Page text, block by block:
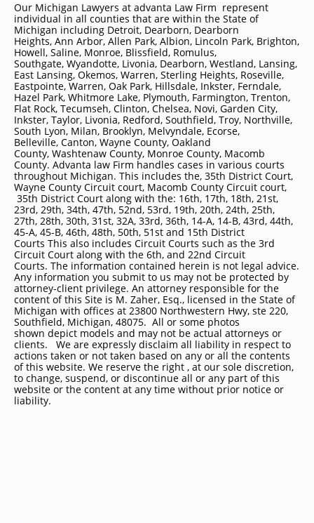
Our Michigan Lawyers at advanta Law Firm represent
individual in all counties that are within the State of
Michigan including Detroit, Dearborn, Dearborn
Heights, Ann Arbor, Allen Park, Albion, Lincoln Park, Brighton,
Howell, Saline, Monroe, Blissfield, Romulus,
Southgate, Wyandotte, Livonia, Dearborn, Westland, Lansing,
East Lansing, Okemos, Warren, Sterling Heights, Roseville,
Eastpointe, Warren, Oak Park, Hillsdale, Inkster, Ferndale,
Hazel Park, Whitmore Lake, Plymouth, Farmington, Trenton,
Flat Rock, Tecumseh, Clinton, Chelsea, Novi, Garden City,
Inkster, Taylor, Livonia, Redford, Southfield, Troy, Northville,
South Lyon, Milan, Brooklyn, Melvyndale, Ecorse,
Belleville, Canton, Wayne County, Oakland
County, Washtenaw County, Monroe County, Macomb
County. Advanta law Firm handles cases in various courts
throughout Michigan. This includes the, 35th District Court,
Wayne County Circuit court, Macomb County Circuit court,
35th District Court along with the: 16th, 17th, 18th, 21st,
23rd, 29th, 34th, 47th, 52nd, 53rd, 19th, 20th, 24th, 25th,
27th, 28th, 30th, 31st, 32A, 33rd, 36th, 14-A, 14-B, 43rd, 44th,
45-A, 45-B, 46th, 48th, 50th, 51st and 15th District
Courts This also includes Circuit Courts such as the 3rd
Circuit Court along with the 6th, and 22nd Circuit
Courts. The information contained herein is not legal advice.
Any information you submit to us may not be protected by
attorney-client privilege. An attorney responsible for the
content of this Site is M. Zaher, Esq., licensed in the State of
Michigan with offices at 23800 Northwestern Hwy, ste 220,
Southfield, Michigan, 48075. All or some photos
shown depict models and may not be actual attorneys or
clients. We are expressly disclaim all liability in respect to
actions taken or not taken based on any or all the contents
of this website. We reserve the right , at our sole discretion,
to change, suspend, or discontinue all or any part of this
website or the content at any time without prior notice or
liability.